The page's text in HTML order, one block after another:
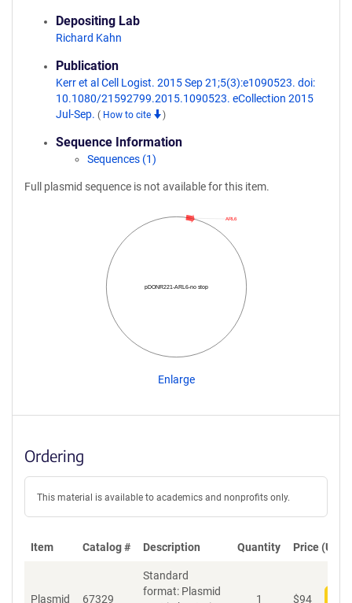
Depositing Lab
Richard Kahn
Publication
Kerr et al Cell Logist. 2015 Sep 21;5(3):e1090523. doi:
10.1080/21592799.2015.1090523. eCollection 2015
Jul-Sep. ( How to cite )
Sequence Information
Sequences (1)
Full plasmid sequence is not available for this item.
pDONR221-ARL6-no stop
ARL6
Enlarge
Ordering
This material is available to academics and nonprofits only.
Item Catalog # Description Quantity Price (USD)
Plasmid 67329
Standard
format: Plasmid
1 $94